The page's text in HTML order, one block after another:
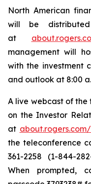
North American
will be
at
management will
with the investment
and outlook at 8:00
A live webcast of
on the Investor
at
the teleconference
361-2258 (1-844-
When prompted,